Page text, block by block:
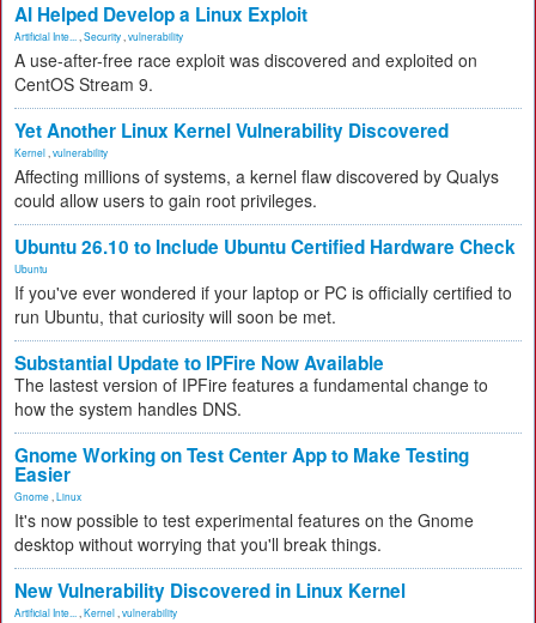
AI Helped Develop a Linux Exploit
Artificial Inte... Security vulnerability
A use-after-free race exploit was discovered and exploited on
CentOS Stream 9.
Yet Another Linux Kernel Vulnerability Discovered
Kernel vulnerability
Affecting millions of systems, a kernel flaw discovered by Qualys
could allow users to gain root privileges.
Ubuntu 26.10 to Include Ubuntu Certified Hardware Check
Ubuntu
If you've ever wondered if your laptop or PC is officially certified to
run Ubuntu, that curiosity will soon be met.
Substantial Update to IPFire Now Available
The lastest version of IPFire features a fundamental change to
how the system handles DNS.
Gnome Working on Test Center App to Make Testing
Easier
Gnome Linux
It's now possible to test experimental features on the Gnome
desktop without worrying that you'll break things.
New Vulnerability Discovered in Linux Kernel
Artificial Inte... Kernel vulnerability